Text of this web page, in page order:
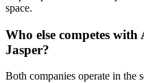
space.
Who else competes
Jasper?
Both companies operate in the